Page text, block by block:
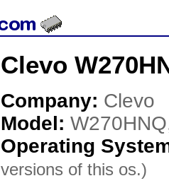
Clevo
Company: Clevo
Model:
Operating
versions of this os.)